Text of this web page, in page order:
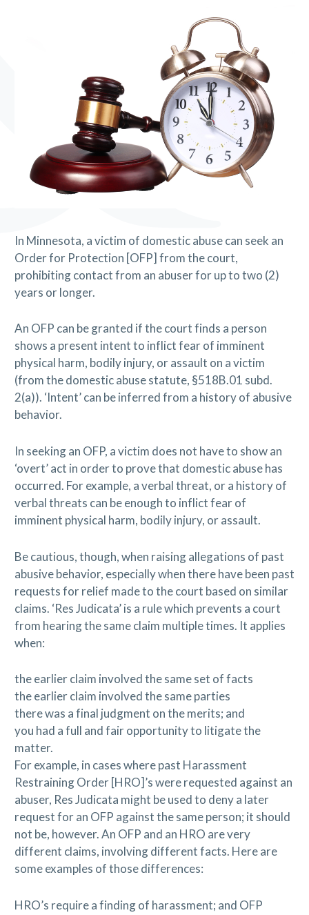
In Minnesota, a victim of domestic abuse can seek an
Order for Protection [OFP] from the court,
prohibiting contact from an abuser for up to two (2)
years or longer.
An OFP can be granted if the court finds a person
shows a present intent to inflict fear of imminent
physical harm, bodily injury, or assault on a victim
(from the domestic abuse statute, §518B.01 subd.
2(a)). ‘Intent’ can be inferred from a history of abusive
behavior.
In seeking an OFP, a victim does not have to show an
‘overt’ act in order to prove that domestic abuse has
occurred. For example, a verbal threat, or a history of
verbal threats can be enough to inflict fear of
imminent physical harm, bodily injury, or assault.
Be cautious, though, when raising allegations of past
abusive behavior, especially when there have been past
requests for relief made to the court based on similar
claims. ‘Res Judicata’ is a rule which prevents a court
from hearing the same claim multiple times. It applies
when:
the earlier claim involved the same set of facts
the earlier claim involved the same parties
there was a final judgment on the merits; and
you had a full and fair opportunity to litigate the
matter.
For example, in cases where past Harassment
Restraining Order [HRO]’s were requested against an
abuser, Res Judicata might be used to deny a later
request for an OFP against the same person; it should
not be, however. An OFP and an HRO are very
different claims, involving different facts. Here are
some examples of those differences:
HRO’s require a finding of harassment; and OFP